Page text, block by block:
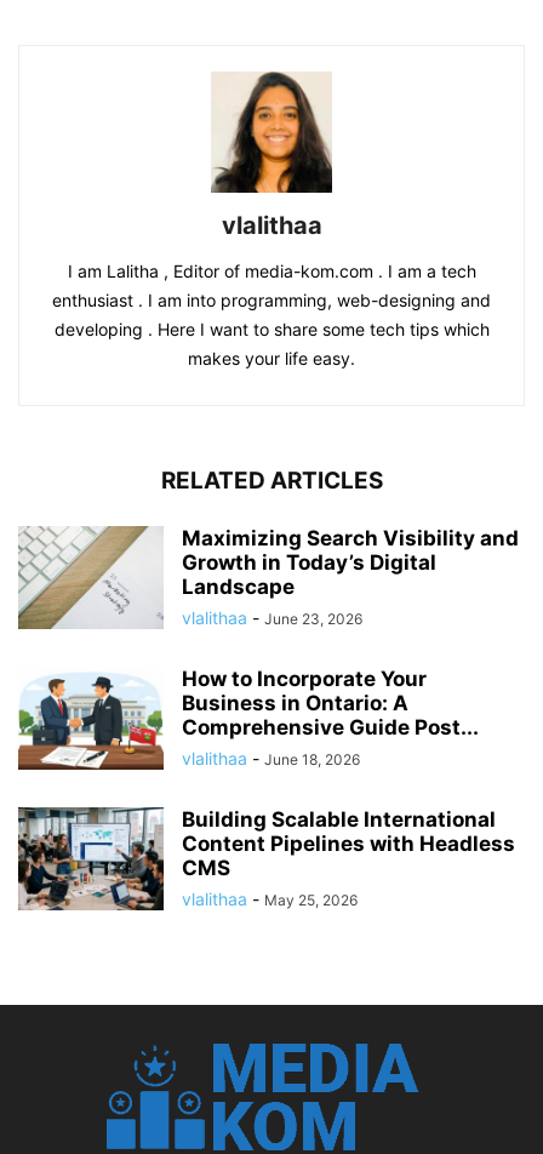
vlalithaa
I am Lalitha , Editor of media-kom.com . I am a tech
enthusiast . I am into programming, web-designing and
developing . Here I want to share some tech tips which
makes your life easy.
RELATED ARTICLES
Maximizing Search Visibility and
Growth in Today’s Digital
Landscape
vlalithaa - June 23, 2026
How to Incorporate Your
Business in Ontario: A
Comprehensive Guide Post...
vlalithaa - June 18, 2026
Building Scalable International
Content Pipelines with Headless
CMS
vlalithaa - May 25, 2026